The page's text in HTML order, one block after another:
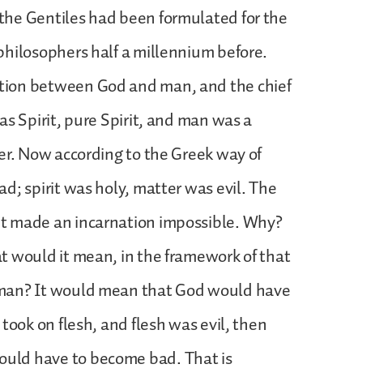
Gentiles had been formulated for the
half a millennium before.
between God and man, and the chief
Spirit, pure Spirit, and man was a
Now according to the Greek way of
spirit was holy, matter was evil. The
an incarnation impossible. Why?
it mean, in the framework of that
It would mean that God would have
on flesh, and flesh was evil, then
have to become bad. That is